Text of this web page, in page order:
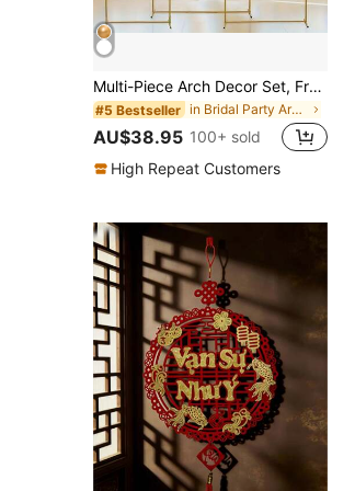
Multi-Piece Arch Decor Set, Freely Combinable 2-Piece And 3-Piece Arch Covers, Wedding Pavilion, Garden Frame, Suitable For Parties, Gold Balloon Arch Frame, Wedding Ceremony Arch, Metal Arch Backdrop Frame, Suitable For Bridal Shower, Birthday Party, Halloween, Christmas, Gold Decorative Door Frame
#5 Bestseller in Bridal Party Arch Backdrop Stand
AU$38.95 100+ sold
High Repeat Customers